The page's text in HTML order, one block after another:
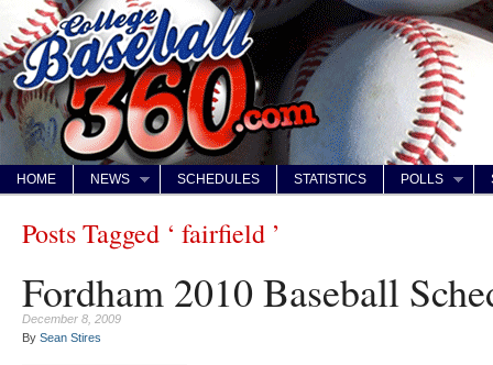
HOME NEWS SCHEDULES STATISTICS POLLS
Posts Tagged ‘ fairfield ’
Fordham 2010 Baseball
December 8, 2009
By Sean Stires